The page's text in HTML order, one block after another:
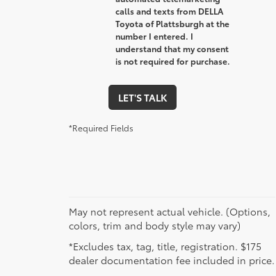
calls and texts from DELLA
Toyota of Plattsburgh at the
number I entered. I
understand that my consent
is not required for purchase.
LET'S TALK
*Required Fields
May not represent actual vehicle. (Options,
colors, trim and body style may vary)
*Excludes tax, tag, title, registration. $175
dealer documentation fee included in price.